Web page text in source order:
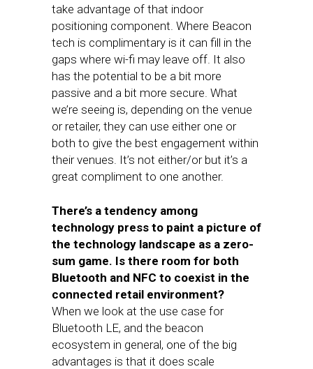
take advantage of that indoor
positioning component. Where Beacon
tech is complimentary is it can fill in the
gaps where wi-fi may leave off. It also
has the potential to be a bit more
passive and a bit more secure. What
we’re seeing is, depending on the venue
or retailer, they can use either one or
both to give the best engagement within
their venues. It’s not either/or but it’s a
great compliment to one another.
There’s a tendency among
technology press to paint a picture of
the technology landscape as a zero-
sum game. Is there room for both
Bluetooth and NFC to coexist in the
connected retail environment?
When we look at the use case for
Bluetooth LE, and the beacon
ecosystem in general, one of the big
advantages is that it does scale